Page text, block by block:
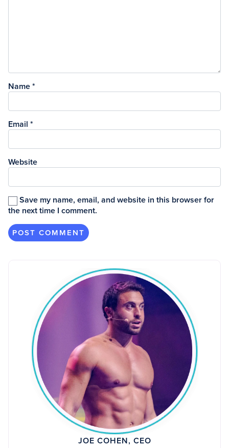
Name *
Email *
Website
Save my name, email, and website in this browser for
the next time I comment.
JOE COHEN, CEO